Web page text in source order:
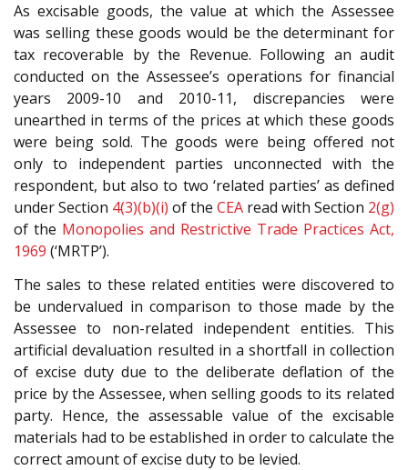
As excisable goods, the value at which the Assessee
was selling these goods would be the determinant for
tax recoverable by the Revenue. Following an audit
conducted on the Assessee’s operations for financial
years 2009-10 and 2010-11, discrepancies were
unearthed in terms of the prices at which these goods
were being sold. The goods were being offered not
only to independent parties unconnected with the
respondent, but also to two ‘related parties’ as defined
under Section 4(3)(b)(i) of the CEA read with Section 2(g)
of the Monopolies and Restrictive Trade Practices Act,
1969 (‘MRTP’).
The sales to these related entities were discovered to
be undervalued in comparison to those made by the
Assessee to non-related independent entities. This
artificial devaluation resulted in a shortfall in collection
of excise duty due to the deliberate deflation of the
price by the Assessee, when selling goods to its related
party. Hence, the assessable value of the excisable
materials had to be established in order to calculate the
correct amount of excise duty to be levied.